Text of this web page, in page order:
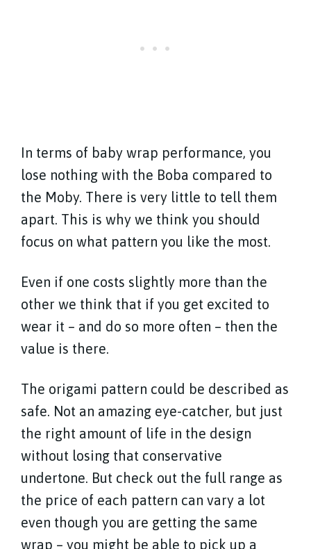
In terms of baby wrap performance, you
lose nothing with the Boba compared to
the Moby. There is very little to tell them
apart. This is why we think you should
focus on what pattern you like the most.
Even if one costs slightly more than the
other we think that if you get excited to
wear it – and do so more often – then the
value is there.
The origami pattern could be described as
safe. Not an amazing eye-catcher, but just
the right amount of life in the design
without losing that conservative
undertone. But check out the full range as
the price of each pattern can vary a lot
even though you are getting the same
wrap – you might be able to pick up a